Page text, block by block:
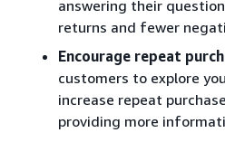
answering their
returns and fewer
Encourage repeat
customers to explore
increase repeat
providing more